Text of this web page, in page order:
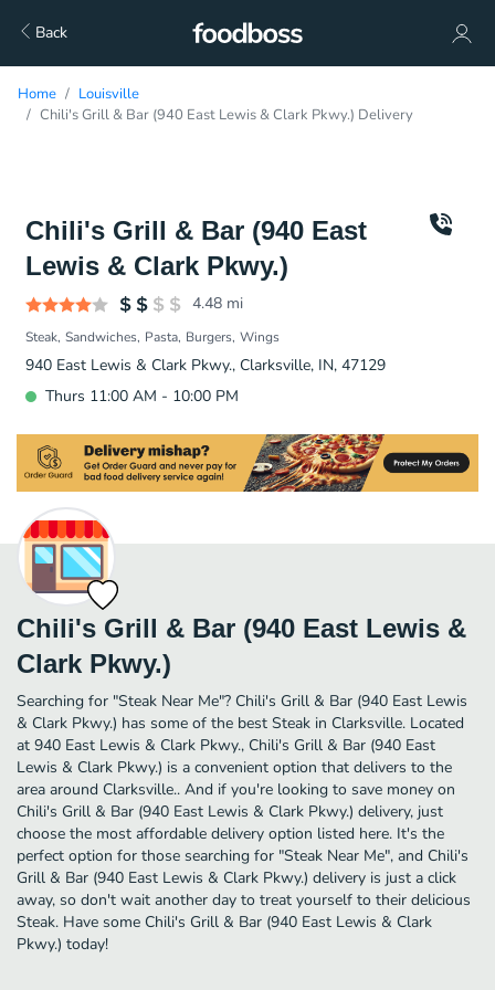
Back
Home
Louisville
Chili's Grill & Bar (940 East Lewis & Clark Pkwy.) Delivery
Chili's Grill & Bar (940 East
Lewis & Clark Pkwy.)
4.48 mi
Steak Sandwiches Pasta Burgers Wings
940 East Lewis & Clark Pkwy., Clarksville, IN, 47129
Thurs 11:00 AM - 10:00 PM
Chili's Grill & Bar (940 East Lewis &
Clark Pkwy.)
Searching for "Steak Near Me"? Chili's Grill & Bar (940 East Lewis
& Clark Pkwy.) has some of the best Steak in Clarksville. Located
at 940 East Lewis & Clark Pkwy., Chili's Grill & Bar (940 East
Lewis & Clark Pkwy.) is a convenient option that delivers to the
area around Clarksville.. And if you're looking to save money on
Chili's Grill & Bar (940 East Lewis & Clark Pkwy.) delivery, just
choose the most affordable delivery option listed here. It's the
perfect option for those searching for "Steak Near Me", and Chili's
Grill & Bar (940 East Lewis & Clark Pkwy.) delivery is just a click
away, so don't wait another day to treat yourself to their delicious
Steak. Have some Chili's Grill & Bar (940 East Lewis & Clark
Pkwy.) today!